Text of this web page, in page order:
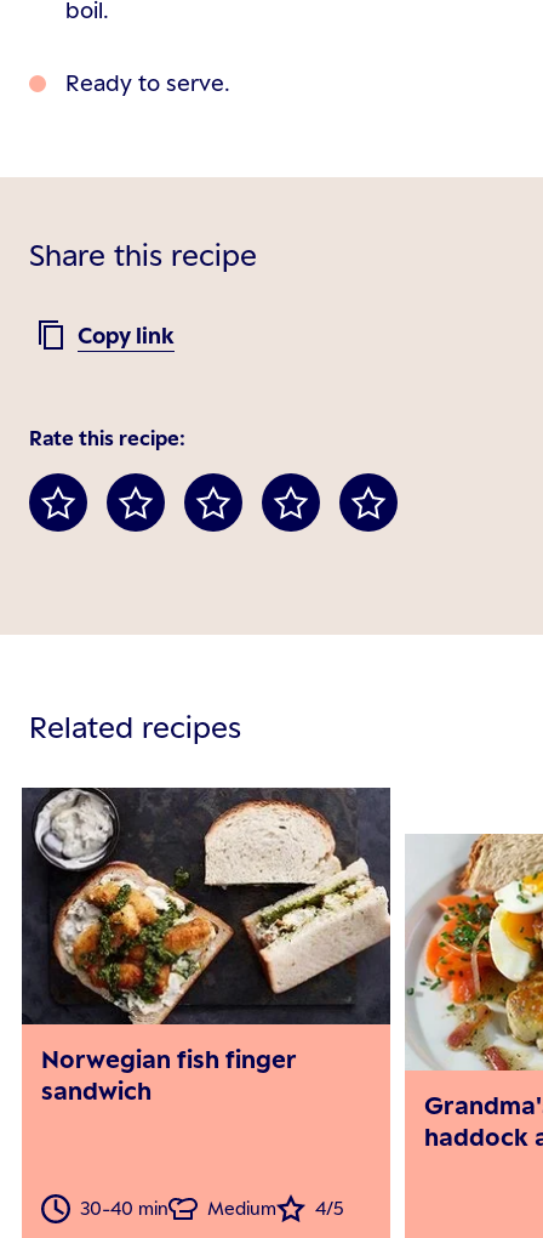
boil.
Ready to serve.
Share this recipe
Copy link
Rate this recipe:
Related recipes
Norwegian fish finger
sandwich
30-40 min Medium 4/5
haddock